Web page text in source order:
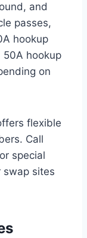
and
passes,
hookup
50A hookup
on
flexible
Call
special
sites